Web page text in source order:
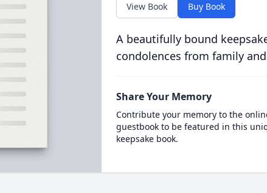
View Book Buy Book
A beautifully bound
condolences from family
Share Your Memory
Contribute your memory to the
guestbook to be featured in this
keepsake book.